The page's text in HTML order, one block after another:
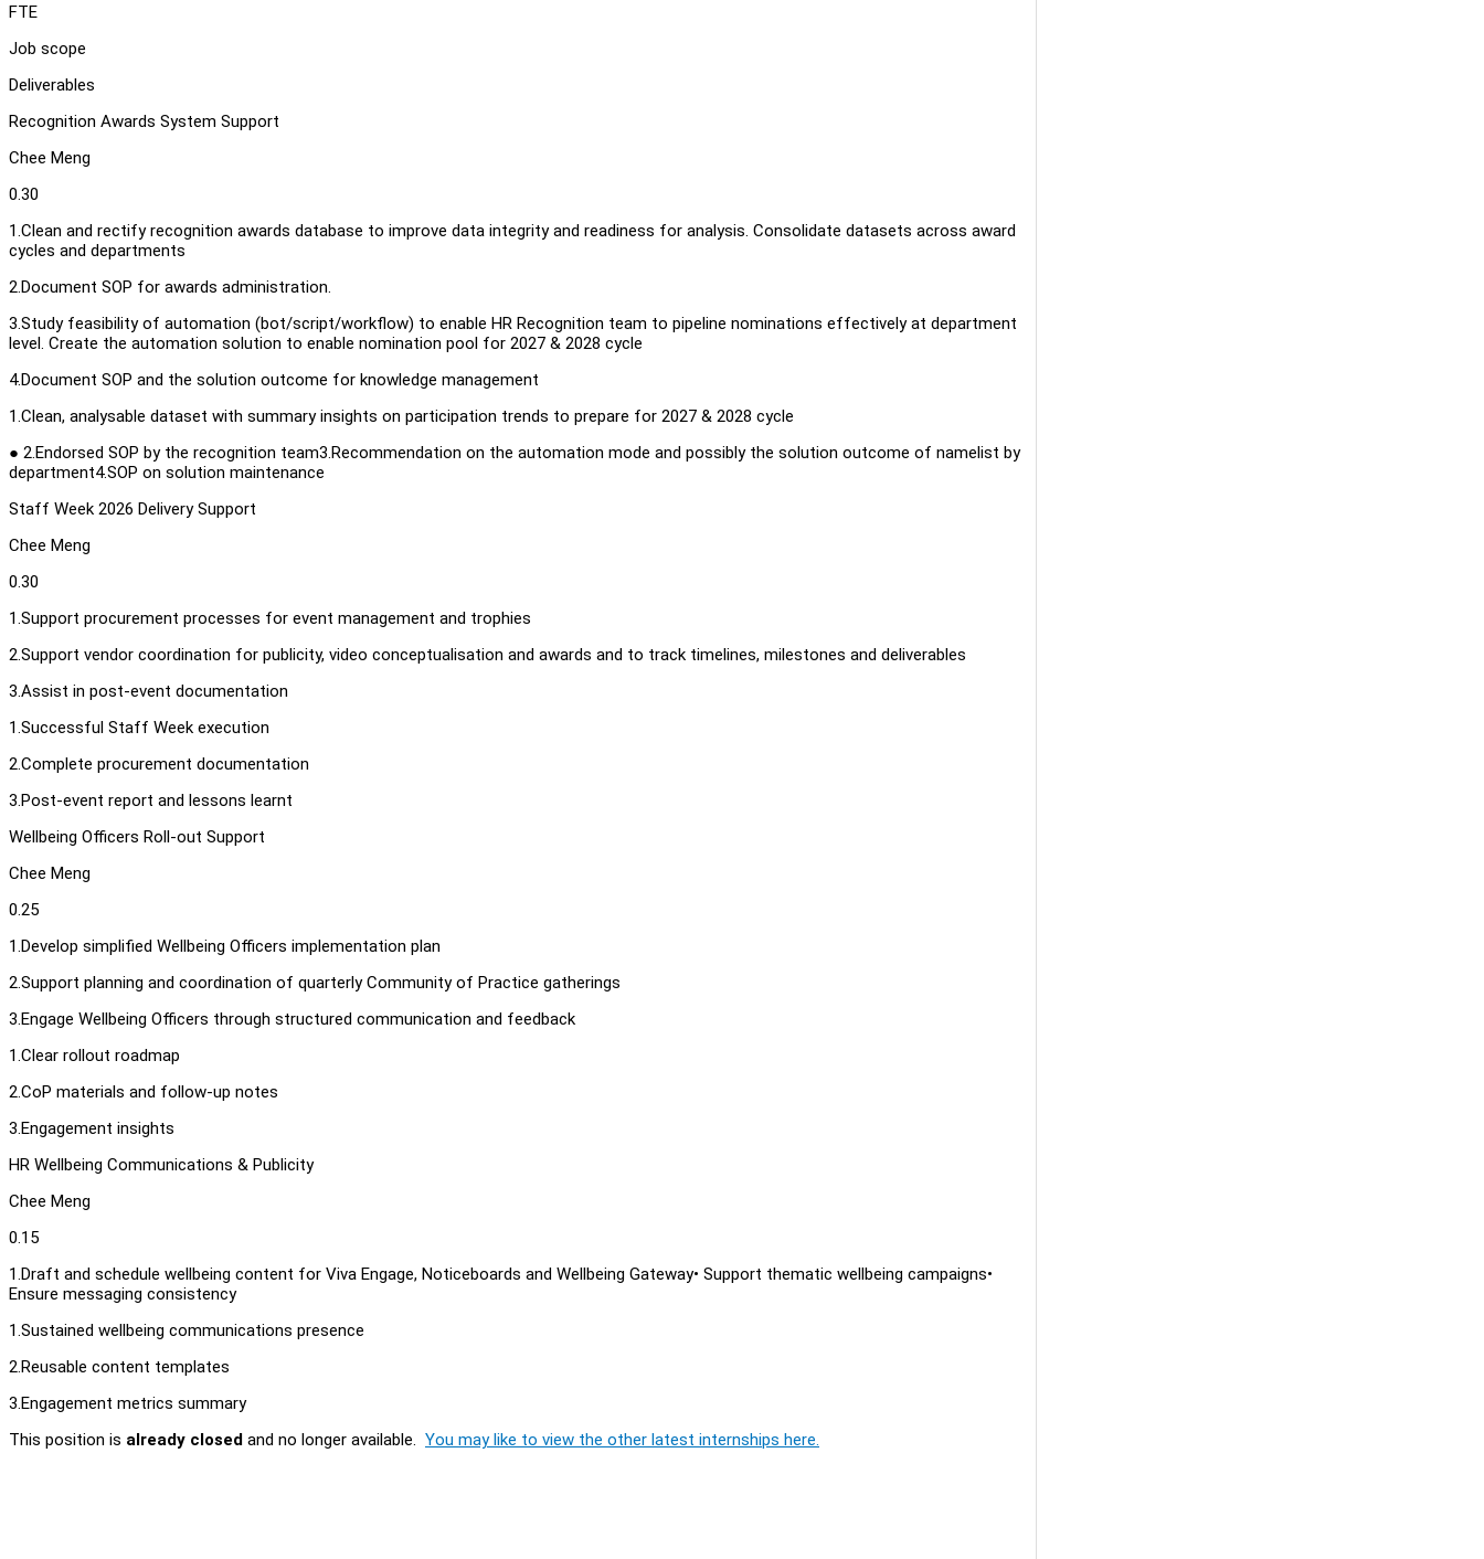
FTE
Job scope
Deliverables
Recognition Awards System Support
Chee Meng
0.30
1.Clean and rectify recognition awards database to improve data integrity and readiness for analysis. Consolidate datasets across award
cycles and departments
2.Document SOP for awards administration.
3.Study feasibility of automation (bot/script/workflow) to enable HR Recognition team to pipeline nominations effectively at department
level. Create the automation solution to enable nomination pool for 2027 & 2028 cycle
4.Document SOP and the solution outcome for knowledge management
1.Clean, analysable dataset with summary insights on participation trends to prepare for 2027 & 2028 cycle
● 2.Endorsed SOP by the recognition team3.Recommendation on the automation mode and possibly the solution outcome of namelist by
department4.SOP on solution maintenance
Staff Week 2026 Delivery Support
Chee Meng
0.30
1.Support procurement processes for event management and trophies
2.Support vendor coordination for publicity, video conceptualisation and awards and to track timelines, milestones and deliverables
3.Assist in post-event documentation
1.Successful Staff Week execution
2.Complete procurement documentation
3.Post-event report and lessons learnt
Wellbeing Officers Roll-out Support
Chee Meng
0.25
1.Develop simplified Wellbeing Officers implementation plan
2.Support planning and coordination of quarterly Community of Practice gatherings
3.Engage Wellbeing Officers through structured communication and feedback
1.Clear rollout roadmap
2.CoP materials and follow-up notes
3.Engagement insights
HR Wellbeing Communications & Publicity
Chee Meng
0.15
1.Draft and schedule wellbeing content for Viva Engage, Noticeboards and Wellbeing Gateway• Support thematic wellbeing campaigns•
Ensure messaging consistency
1.Sustained wellbeing communications presence
2.Reusable content templates
3.Engagement metrics summary
This position is already closed and no longer available. You may like to view the other latest internships here.